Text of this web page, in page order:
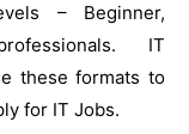
– Beginner,
IT
these formats to
for IT Jobs.